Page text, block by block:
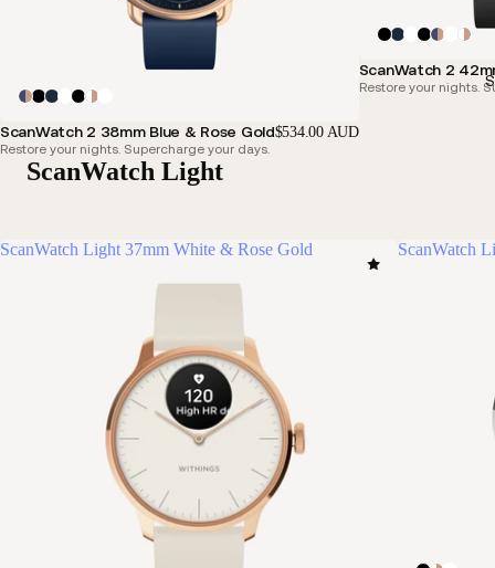
ScanWatch 2 38mm Blue & Rose Gold$534.00 AUD
Restore your nights. Supercharge your days.
ScanWatch 2
Restore your nights.
ScanWatch Light
ScanWatch Light 37mm White & Rose Gold ScanWatch